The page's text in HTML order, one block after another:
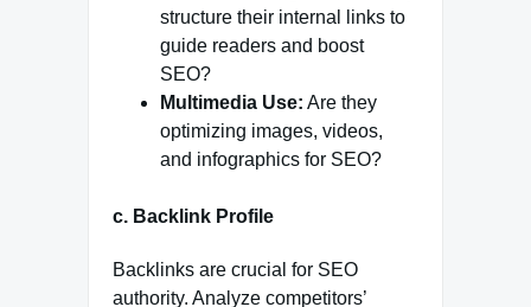
structure their internal links to
guide readers and boost
SEO?
Multimedia Use: Are they
optimizing images, videos,
and infographics for SEO?
c. Backlink Profile
Backlinks are crucial for SEO
authority. Analyze competitors’